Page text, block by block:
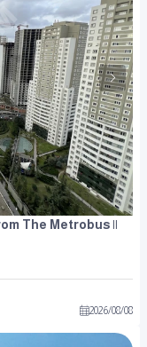
The Metrobus ||
2026/08/08